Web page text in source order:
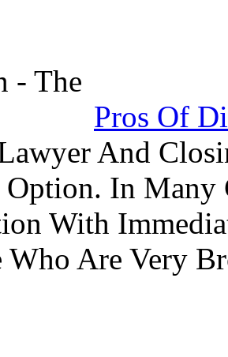
Pros Of
And
In Many
With
Who Are Very